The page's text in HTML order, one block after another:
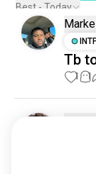
Best - Today
Tb
1 1
Gilbert
I